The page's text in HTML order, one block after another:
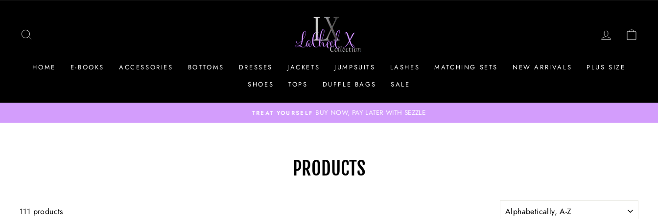
content
LOG IN
HOME E-BOOKS ACCESSORIES BOTTOMS DRESSES JACKETS JUMPSUITS LASHES MATCHING SETS NEW ARRIVALS
PLUS SIZE
SHOES
TOPS DUFFLE BAGS SALE
Pause
TREAT YOURSELF BUY NOW, PAY LATER WITH SEZZLE
PRODUCTS
111 products